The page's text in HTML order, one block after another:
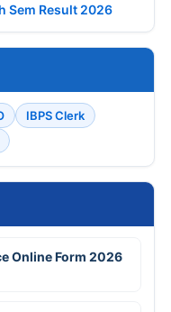
Sem Result 2026
IBPS Clerk
Online Form 2026